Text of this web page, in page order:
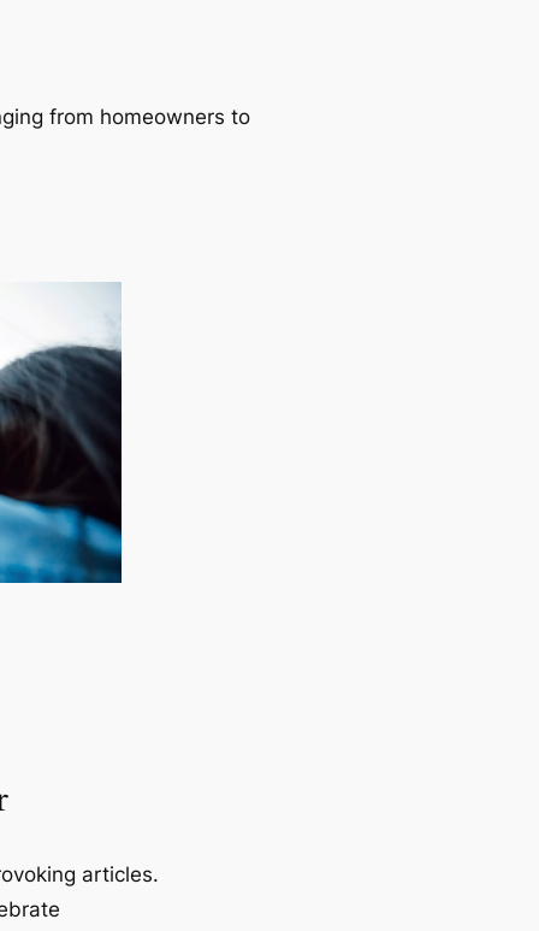
from homeowners to
articles.